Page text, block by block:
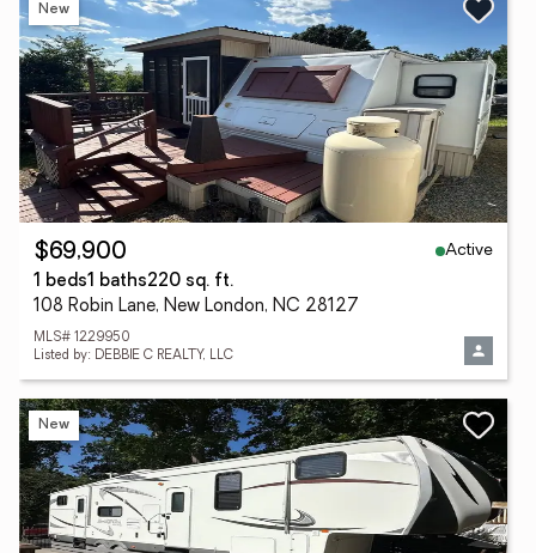
New
$69,900
Active
1 beds1 baths220 sq. ft.
108 Robin Lane, New London, NC 28127
MLS# 1229950
Listed by: DEBBIE C REALTY, LLC
New